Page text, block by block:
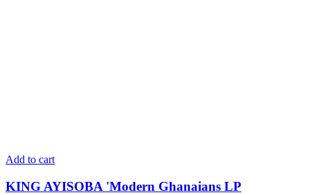
Add to cart
KING AYISOBA 'Modern Ghanaians LP